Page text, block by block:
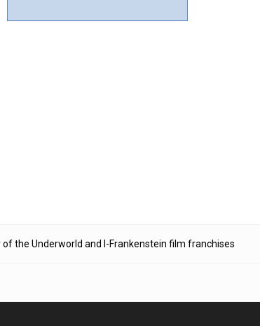
the Underworld and I-Frankenstein film franchises